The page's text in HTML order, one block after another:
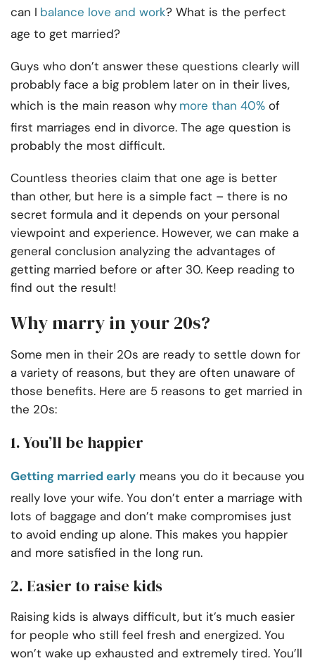
can I balance love and work? What is the perfect
age to get married?
Guys who don’t answer these questions clearly will
probably face a big problem later on in their lives,
which is the main reason why more than 40% of
first marriages end in divorce. The age question is
probably the most difficult.
Countless theories claim that one age is better
than other, but here is a simple fact – there is no
secret formula and it depends on your personal
viewpoint and experience. However, we can make a
general conclusion analyzing the advantages of
getting married before or after 30. Keep reading to
find out the result!
Why marry in your 20s?
Some men in their 20s are ready to settle down for
a variety of reasons, but they are often unaware of
those benefits. Here are 5 reasons to get married in
the 20s:
1. You’ll be happier
Getting married early means you do it because you
really love your wife. You don’t enter a marriage with
lots of baggage and don’t make compromises just
to avoid ending up alone. This makes you happier
and more satisfied in the long run.
2. Easier to raise kids
Raising kids is always difficult, but it’s much easier
for people who still feel fresh and energized. You
won’t wake up exhausted and extremely tired. You’ll